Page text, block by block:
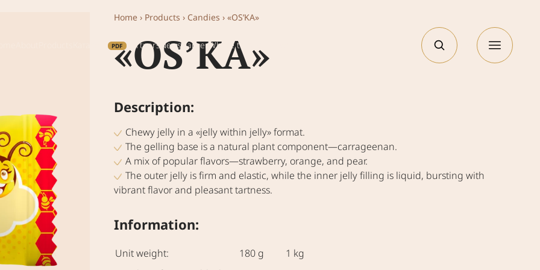
Partners NewsCareerWhere to buy
Home› Products › Candies › «OS’KA»
«OS’KA»
Description:
Chewy jelly in a «jelly within jelly» format.
The gelling base is a natural plant component—carrageenan.
A mix of popular flavors—strawberry, orange, and pear.
The outer jelly is firm and elastic, while the inner jelly filling is liquid, bursting with
vibrant flavor and pleasant tartness.
Information:
Unit weight: 180 g
1 kg